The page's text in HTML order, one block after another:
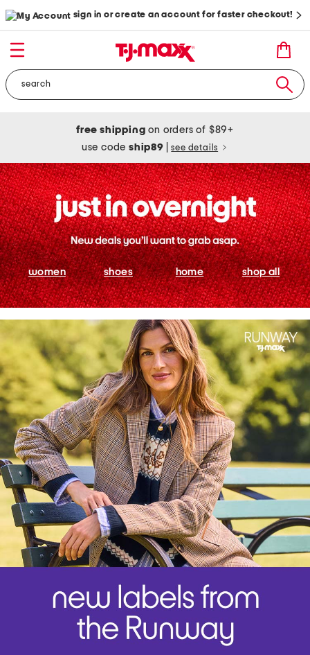
sign in or create an account for faster checkout!
free shipping on orders of $89+
use codeship89 see details
women shoes home shop all